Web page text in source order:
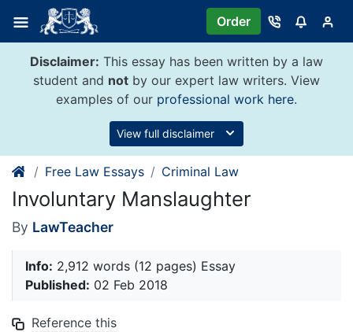
content
Order
Disclaimer: This essay has been written by a law
student and not by our expert law writers. View
examples of our professional work here.
View full disclaimer
Free Law Essays Criminal Law
Involuntary Manslaughter
By LawTeacher
Info: 2,912 words (12 pages) Essay
Published: 02 Feb 2018
Reference this